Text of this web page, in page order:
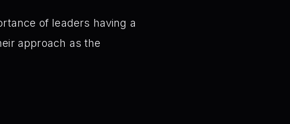
of leaders having a
approach as the